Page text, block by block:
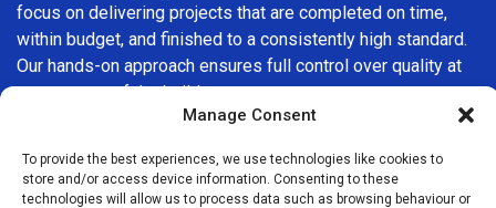
Manage Consent
To provide the best experiences, we use technologies like cookies to
store and/or access device information. Consenting to these
technologies will allow us to process data such as browsing behaviour or
focus on delivering projects that are completed on time,
within budget, and finished to a consistently high standard.
Our hands-on approach ensures full control over quality at
every stage of the build.
an important decision. That’s why we place great
importance on transparency, clear quotations, and open